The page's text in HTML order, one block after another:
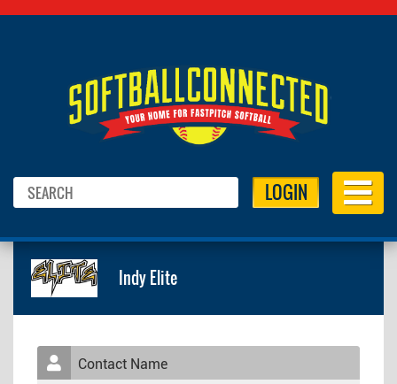
LOGIN
Indy Elite
Contact Name